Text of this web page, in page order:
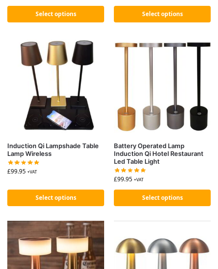
Select options Select options
Induction Qi Lampshade Table
Lamp Wireless
£99.95 +VAT
Select options
Battery Operated Lamp
Induction Qi Hotel Restaurant
Led Table Light
£99.95 +VAT
Select options